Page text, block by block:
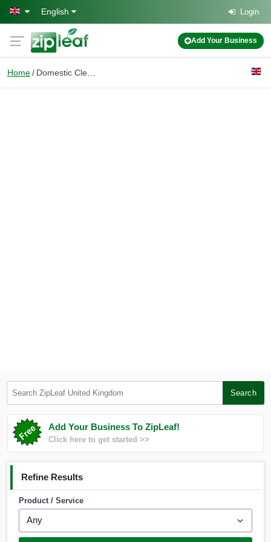
Skip to main content
English Login
Add Your Business
Home
Search
Add Your Business To ZipLeaf!
Click here to get started >>
Refine Results
Product / Service